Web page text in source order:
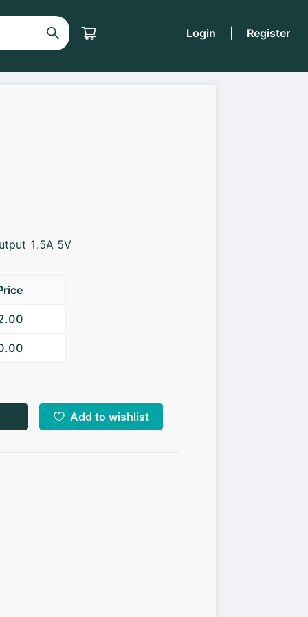
Login Register
1.5A 5V
Add to wishlist